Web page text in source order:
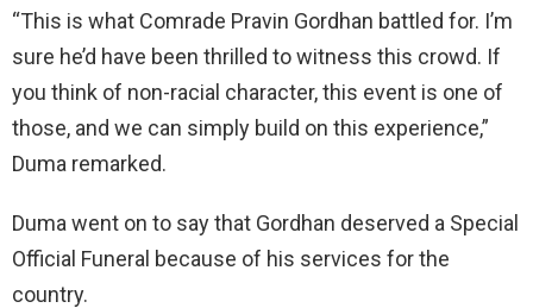
“This is what Comrade Pravin Gordhan battled for. I’m
sure he’d have been thrilled to witness this crowd. If
you think of non-racial character, this event is one of
those, and we can simply build on this experience,”
Duma remarked.
Duma went on to say that Gordhan deserved a Special
Official Funeral because of his services for the
country.